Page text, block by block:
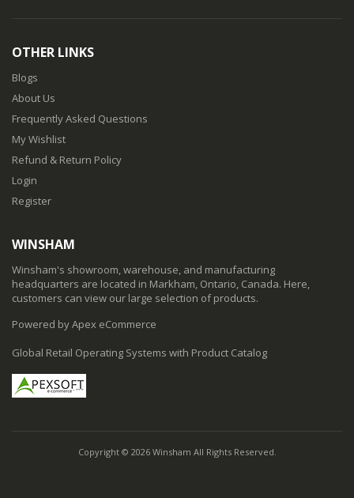
OTHER LINKS
Blogs
About Us
Frequently Asked Questions
My Wishlist
Refund & Return Policy
Login
Register
WINSHAM
Winsham's showroom, warehouse, and manufacturing
headquarters are located in Markham, Ontario, Canada. Here,
customers can view our large selection of products.
Powered by Apex eCommerce
Global Retail Operating Systems with Product Catalog
Copyright © 2026 Winsham All Rights Reserved.